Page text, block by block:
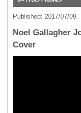
Published: 2017/07/09
Noel Gallagher
Cover